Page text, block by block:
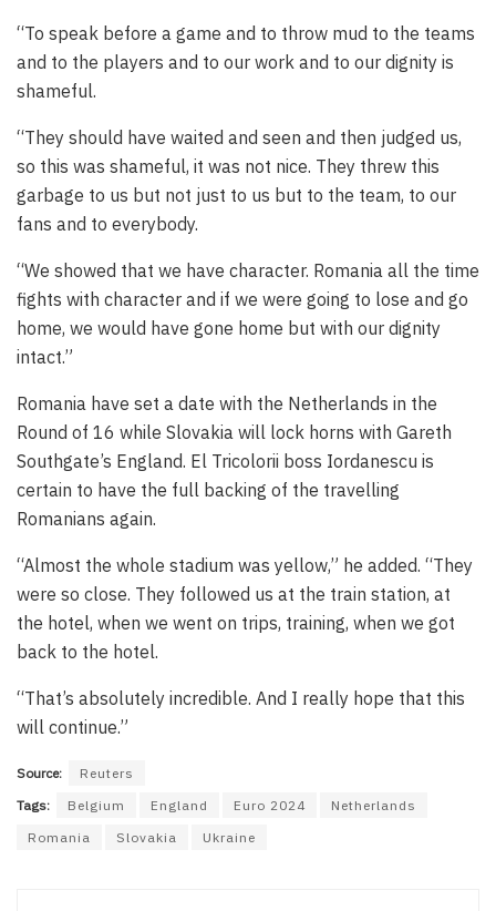
“To speak before a game and to throw mud to the teams
and to the players and to our work and to our dignity is
shameful.
“They should have waited and seen and then judged us,
so this was shameful, it was not nice. They threw this
garbage to us but not just to us but to the team, to our
fans and to everybody.
“We showed that we have character. Romania all the time
fights with character and if we were going to lose and go
home, we would have gone home but with our dignity
intact.”
Romania have set a date with the Netherlands in the
Round of 16 while Slovakia will lock horns with Gareth
Southgate’s England. El Tricolorii boss Iordanescu is
certain to have the full backing of the travelling
Romanians again.
“Almost the whole stadium was yellow,” he added. “They
were so close. They followed us at the train station, at
the hotel, when we went on trips, training, when we got
back to the hotel.
“That’s absolutely incredible. And I really hope that this
will continue.”
Source:
Reuters
Tags:
Belgium England Euro 2024
Netherlands
Romania
Slovakia Ukraine